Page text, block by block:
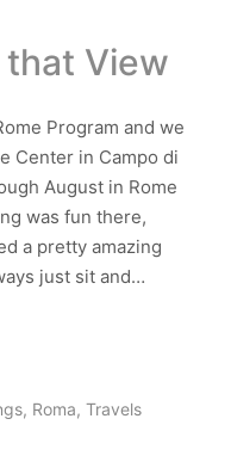
View
Program and we
Center in Campo di
August in Rome
was fun there,
a pretty amazing
just sit and…
, Roma, Travels